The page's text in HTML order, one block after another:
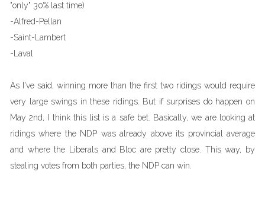
"only" 30% last time)
-Alfred-Pellan
-Saint-Lambert
-Laval
As I've said, winning more than the first two ridings would require
very large swings in these ridings. But if surprises do happen on
May 2nd, I think this list is a safe bet. Basically, we are looking at
ridings where the NDP was already above its provincial average
and where the Liberals and Bloc are pretty close. This way, by
stealing votes from both parties, the NDP can win.